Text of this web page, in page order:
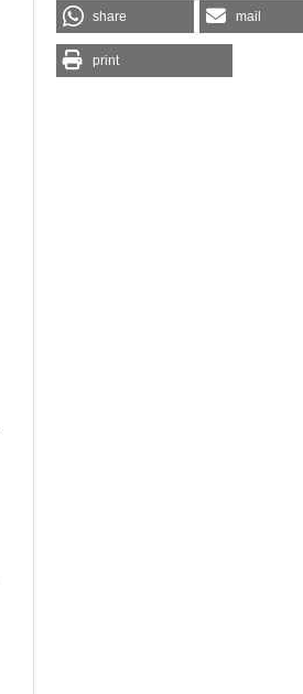
share mail
print